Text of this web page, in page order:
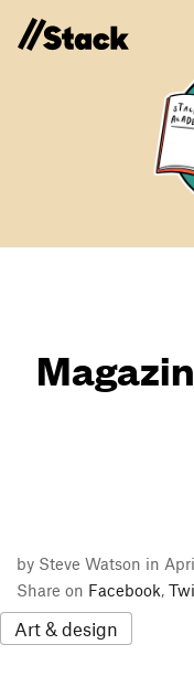
by Steve Watson in
Share on Facebook,
Art & design